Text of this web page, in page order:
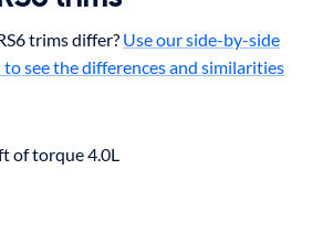
trims differ? Use our side-by-side
see the differences and similarities
of torque 4.0L